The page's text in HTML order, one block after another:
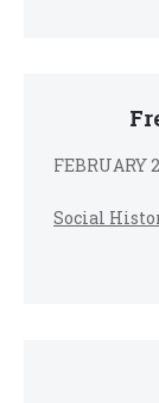
FEBRUARY
Social